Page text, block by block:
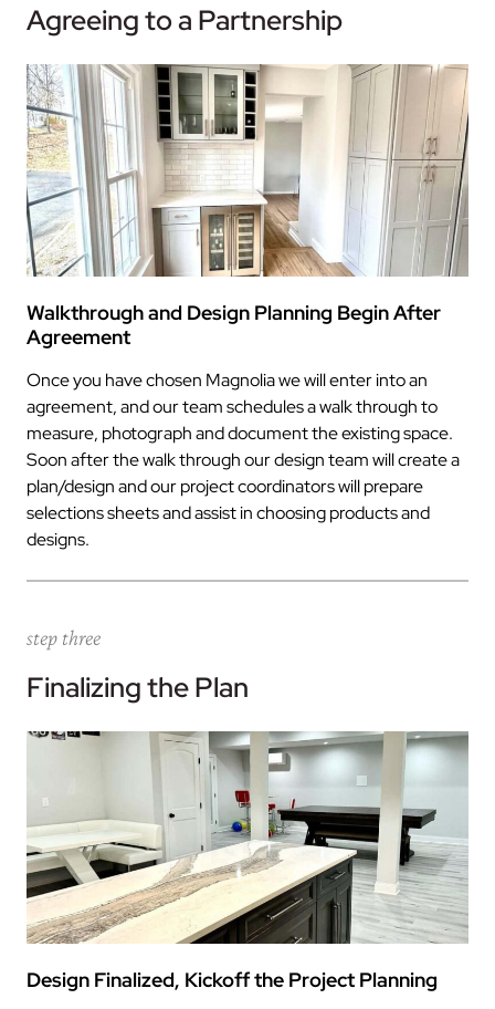
Agreeing to a Partnership
Walkthrough and Design Planning Begin After
Agreement
Once you have chosen Magnolia we will enter into an
agreement, and our team schedules a walk through to
measure, photograph and document the existing space.
Soon after the walk through our design team will create a
plan/design and our project coordinators will prepare
selections sheets and assist in choosing products and
designs.
step three
Finalizing the Plan
Design Finalized, Kickoff the Project Planning